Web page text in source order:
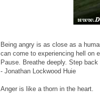
Being angry is as close as a
can come to experiencing hell on
Pause. Breathe deeply. Step
- Jonathan Lockwood Huie
Anger is like a thorn in the heart.